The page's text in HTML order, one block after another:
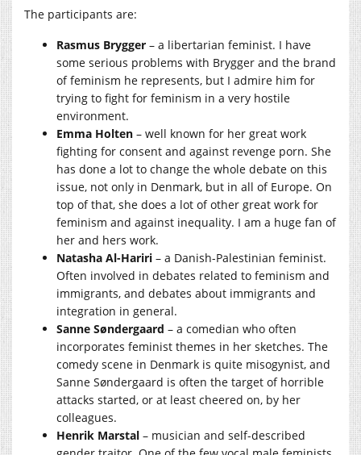
The participants are:
Rasmus Brygger – a libertarian feminist. I have
some serious problems with Brygger and the brand
of feminism he represents, but I admire him for
trying to fight for feminism in a very hostile
environment.
Emma Holten – well known for her great work
fighting for consent and against revenge porn. She
has done a lot to change the whole debate on this
issue, not only in Denmark, but in all of Europe. On
top of that, she does a lot of other great work for
feminism and against inequality. I am a huge fan of
her and hers work.
Natasha Al-Hariri – a Danish-Palestinian feminist.
Often involved in debates related to feminism and
immigrants, and debates about immigrants and
integration in general.
Sanne Søndergaard – a comedian who often
incorporates feminist themes in her sketches. The
comedy scene in Denmark is quite misogynist, and
Sanne Søndergaard is often the target of horrible
attacks started, or at least cheered on, by her
colleagues.
Henrik Marstal – musician and self-described